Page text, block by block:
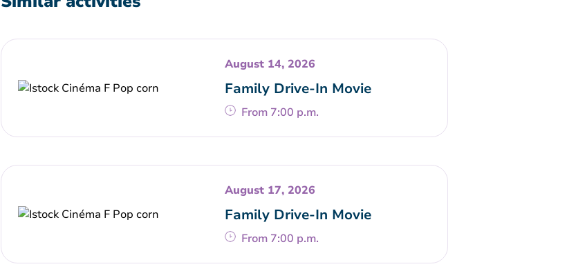
August 14, 2026
Family Drive-In Movie
From 7:00 p.m.
August 17, 2026
Family Drive-In Movie
From 7:00 p.m.